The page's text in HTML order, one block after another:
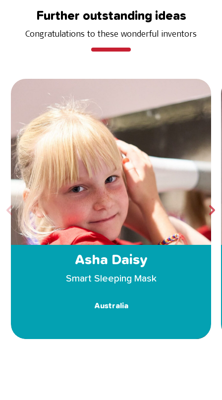
Further outstanding ideas
Congratulations to these wonderful inventors
Asha Daisy
Smart Sleeping Mask
Australia